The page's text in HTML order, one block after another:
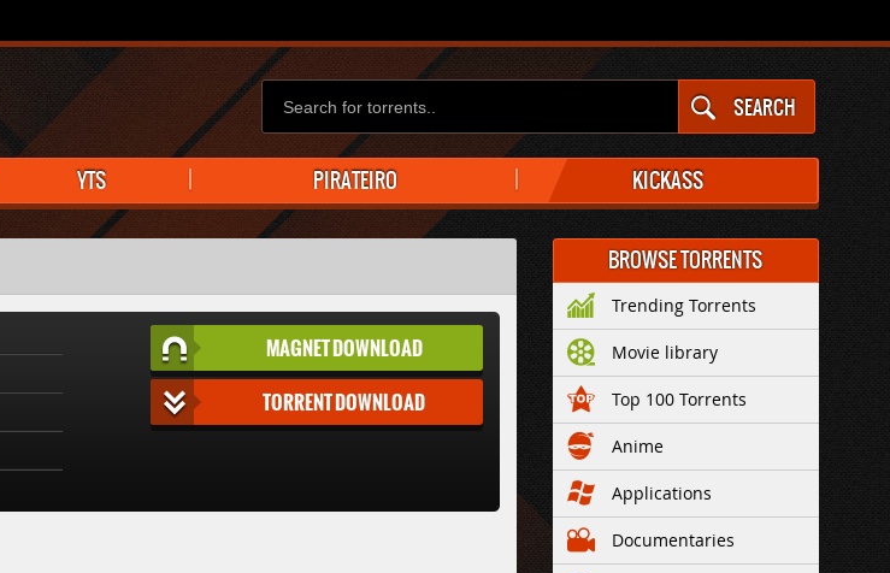
SEARCH
YTS PIRATEIRO KICKASS
BROWSE TORRENTS
Trending Torrents
Movie library
Top 100 Torrents
Anime
Applications
Documentaries
MAGNET DOWNLOAD
TORRENT DOWNLOAD